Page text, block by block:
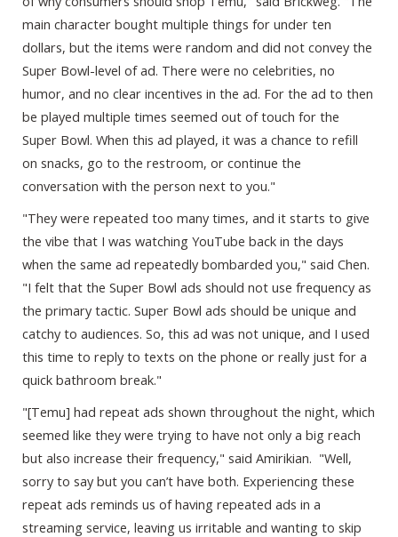
main character bought multiple things for under ten
dollars, but the items were random and did not convey the
Super Bowl-level of ad. There were no celebrities, no
humor, and no clear incentives in the ad. For the ad to then
be played multiple times seemed out of touch for the
Super Bowl. When this ad played, it was a chance to refill
on snacks, go to the restroom, or continue the
conversation with the person next to you."
"They were repeated too many times, and it starts to give
the vibe that I was watching YouTube back in the days
when the same ad repeatedly bombarded you," said Chen.
"I felt that the Super Bowl ads should not use frequency as
the primary tactic. Super Bowl ads should be unique and
catchy to audiences. So, this ad was not unique, and I used
this time to reply to texts on the phone or really just for a
quick bathroom break."
"[Temu] had repeat ads shown throughout the night, which
seemed like they were trying to have not only a big reach
but also increase their frequency," said Amirikian. "Well,
sorry to say but you can’t have both. Experiencing these
repeat ads reminds us of having repeated ads in a
streaming service, leaving us irritable and wanting to skip